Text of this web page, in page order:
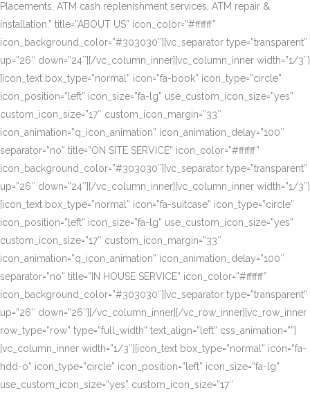
Placements, ATM cash replenishment services, ATM repair &
installation.” title=”ABOUT US” icon_color=”#ffffff”
icon_background_color=”#303030″][vc_separator type=”transparent”
up=”26″ down=”24″][/vc_column_inner][vc_column_inner width=”1/3″]
[icon_text box_type=”normal” icon=”fa-book” icon_type=”circle”
icon_position=”left” icon_size=”fa-lg” use_custom_icon_size=”yes”
custom_icon_size=”17″ custom_icon_margin=”33″
icon_animation=”q_icon_animation” icon_animation_delay=”100″
separator=”no” title=”ON SITE SERVICE” icon_color=”#ffffff”
icon_background_color=”#303030″][vc_separator type=”transparent”
up=”26″ down=”24″][/vc_column_inner][vc_column_inner width=”1/3″]
[icon_text box_type=”normal” icon=”fa-suitcase” icon_type=”circle”
icon_position=”left” icon_size=”fa-lg” use_custom_icon_size=”yes”
custom_icon_size=”17″ custom_icon_margin=”33″
icon_animation=”q_icon_animation” icon_animation_delay=”100″
separator=”no” title=”IN HOUSE SERVICE” icon_color=”#ffffff”
icon_background_color=”#303030″][vc_separator type=”transparent”
up=”26″ down=”26″][/vc_column_inner][/vc_row_inner][vc_row_inner
row_type=”row” type=”full_width” text_align=”left” css_animation=””]
[vc_column_inner width=”1/3″][icon_text box_type=”normal” icon=”fa-
hdd-o” icon_type=”circle” icon_position=”left” icon_size=”fa-lg”
use_custom_icon_size=”yes” custom_icon_size=”17″